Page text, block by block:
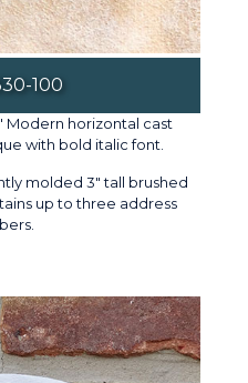
100
Modern horizontal cast
with bold italic font.
molded 3" tall brushed
up to three address